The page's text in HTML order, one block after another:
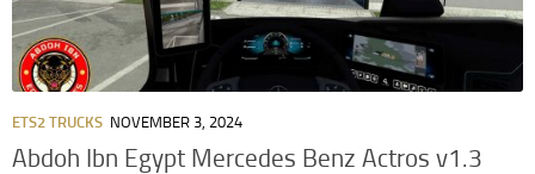
ETS2 TRUCKS NOVEMBER 3, 2024
Abdoh Ibn Egypt Mercedes Benz Actros v1.3